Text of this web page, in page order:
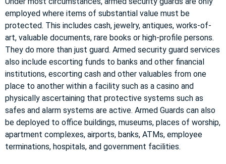
employed where items of substantial value must be
protected. This includes cash, jewelry, antiques, works-of-
art, valuable documents, rare books or high-profile persons.
They do more than just guard. Armed security guard services
also include escorting funds to banks and other financial
institutions, escorting cash and other valuables from one
place to another within a facility such as a casino and
physically ascertaining that protective systems such as
safes and alarm systems are active. Armed Guards can also
be deployed to office buildings, museums, places of worship,
apartment complexes, airports, banks, ATMs, employee
terminations, hospitals, and government facilities.